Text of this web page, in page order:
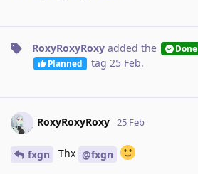
RoxyRoxyRoxy added the Done
Planned tag 25 Feb.
RoxyRoxyRoxy 25 Feb
fxgn Thx @fxgn